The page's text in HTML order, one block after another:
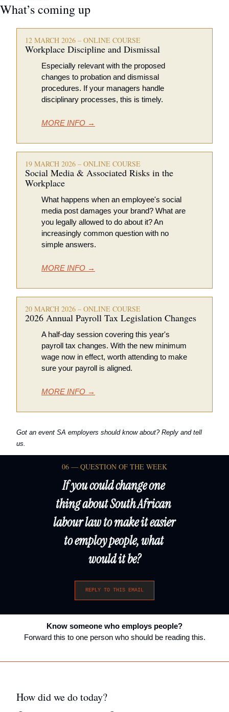
What’s coming up
12 MARCH 2026 – ONLINE COURSE
Workplace Discipline and Dismissal
Especially relevant with the proposed
changes to probation and dismissal
procedures. If your managers handle
disciplinary processes, this is timely.
MORE INFO →
19 MARCH 2026 – ONLINE COURSE
Social Media & Associated Risks in the
Workplace
What happens when an employee's social
media post damages your brand? What are
you legally allowed to do about it? An
increasingly common question with no
simple answers.
MORE INFO →
20 MARCH 2026 – ONLINE COURSE
2026 Annual Payroll Tax Legislation Changes
A half-day session covering this year's
payroll tax changes. With the new minimum
wage now in effect, worth attending to make
sure your payroll is aligned.
MORE INFO →
Got an event SA employers should know about? Reply and tell
us.
06 — QUESTION OF THE WEEK
If you could change one
thing about South African
labour law to make it easier
to employ people, what
would it be?
REPLY TO THIS EMAIL
Know someone who employs people?
Forward this to one person who should be reading this.
How did we do today?